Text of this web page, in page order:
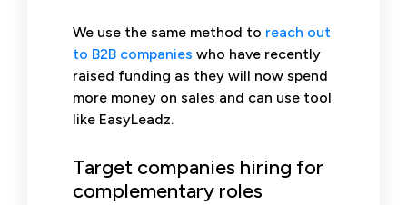
We use the same method to reach out
to B2B companies who have recently
raised funding as they will now spend
more money on sales and can use tool
like EasyLeadz.
Target companies hiring for
complementary roles